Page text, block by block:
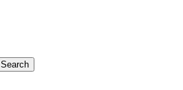
Search